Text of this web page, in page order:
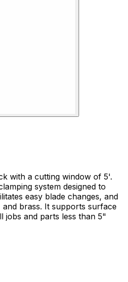
with a cutting window of 5'.
system designed to
jobs and parts less than 5"